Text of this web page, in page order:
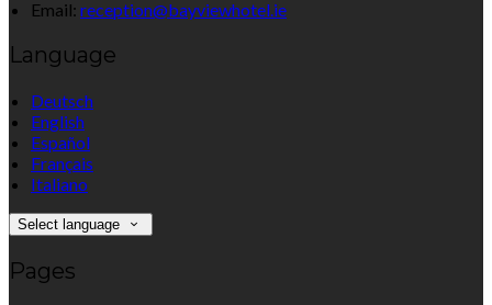
Email: reception@bayviewhotel.ie
Language
Deutsch
English
Español
Français
Italiano
Select language
Pages